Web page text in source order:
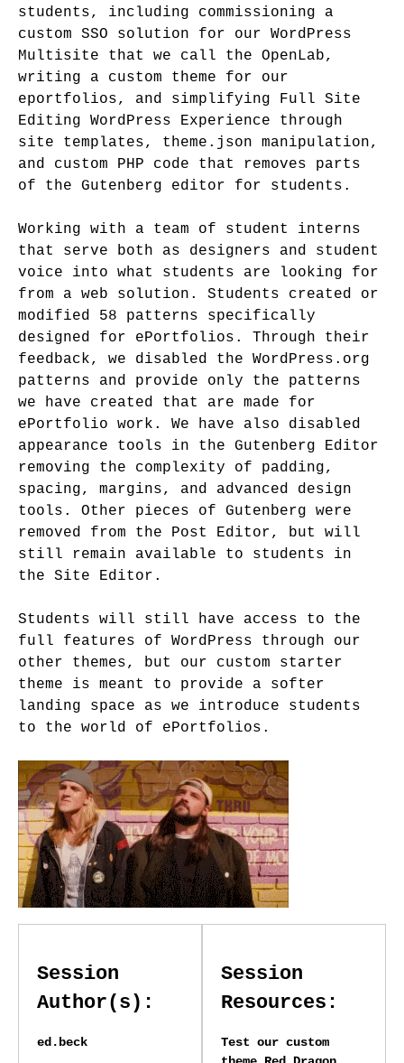
students, including commissioning a
custom SSO solution for our WordPress
Multisite that we call the OpenLab,
writing a custom theme for our
eportfolios, and simplifying Full Site
Editing WordPress Experience through
site templates, theme.json manipulation,
and custom PHP code that removes parts
of the Gutenberg editor for students.
Working with a team of student interns
that serve both as designers and student
voice into what students are looking for
from a web solution. Students created or
modified 58 patterns specifically
designed for ePortfolios. Through their
feedback, we disabled the WordPress.org
patterns and provide only the patterns
we have created that are made for
ePortfolio work. We have also disabled
appearance tools in the Gutenberg Editor
removing the complexity of padding,
spacing, margins, and advanced design
tools. Other pieces of Gutenberg were
removed from the Post Editor, but will
still remain available to students in
the Site Editor.
Students will still have access to the
full features of WordPress through our
other themes, but our custom starter
theme is meant to provide a softer
landing space as we introduce students
to the world of ePortfolios.
Session
Author(s):
ed.beck
Session
Resources:
Test our custom